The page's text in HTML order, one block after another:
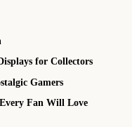
for Collectors
Gamers
Fan Will Love